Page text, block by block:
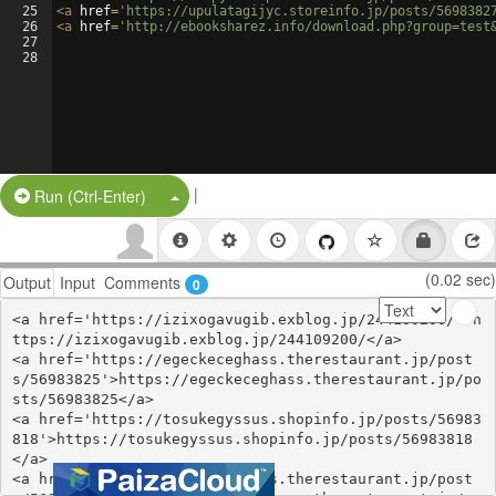
25
26
27
28
<a href= 'https://upulatagijyc.storeinfo.jp/posts/
<a href= 'http://ebooksharez.info/
Run (Ctrl-Enter) Split Button!
|
Output Input Comments 0 (0.02 sec)
<a href='https://izixogavugib.exblog.jp/244109200/'>h
ttps://izixogavugib.exblog.jp/244109200/</a>
<a href='https://egeckeceghass.therestaurant.jp/post
s/56983825'>https://egeckeceghass.therestaurant.jp/po
sts/56983825</a>
<a href='https://tosukegyssus.shopinfo.jp/posts/56983
818'>https://tosukegyssus.shopinfo.jp/posts/56983818
</a>
<a href='https://egeckeceghass.therestaurant.jp/post